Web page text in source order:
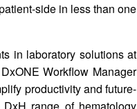
side in less than one
in laboratory solutions at
Workflow Manager
productivity and future-